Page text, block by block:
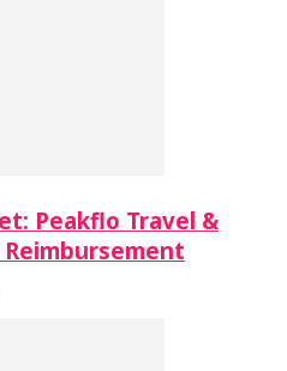
Peakflo Travel &
Reimbursement